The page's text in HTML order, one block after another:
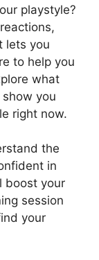
playstyle?
lets you
to help you
what
you
right now.
the
in
boost your
session
your